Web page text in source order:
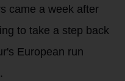
came a week after
to take a step back
European run